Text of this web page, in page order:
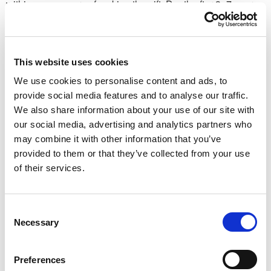
This website uses cookies
We use cookies to personalise content and ads, to
provide social media features and to analyse our traffic.
We also share information about your use of our site with
our social media, advertising and analytics partners who
may combine it with other information that you’ve
provided to them or that they’ve collected from your use
of their services.
Selection
Necessary
Preferences
within seven years of making the gift. Death after 3–7 years
sees a reduced IHT charge apply on a sliding scale, known
as ‘taper relief’.
Tax-efficient investing via pensions
Other segments could be put towards private pensions. As
well as contributions benefitting from generous tax relief,
pensions are particularly helpful from an estate planning
perspective, as they can typically be passed on to
beneficiaries without an IHT charge applying.
Most people can contribute up to £60,000 a year (except for
possible by ‘carrying forward’ unused annual allowances
pot a valuable – and IHT-efficient – boost.
Robust estate planning can help all generations of a